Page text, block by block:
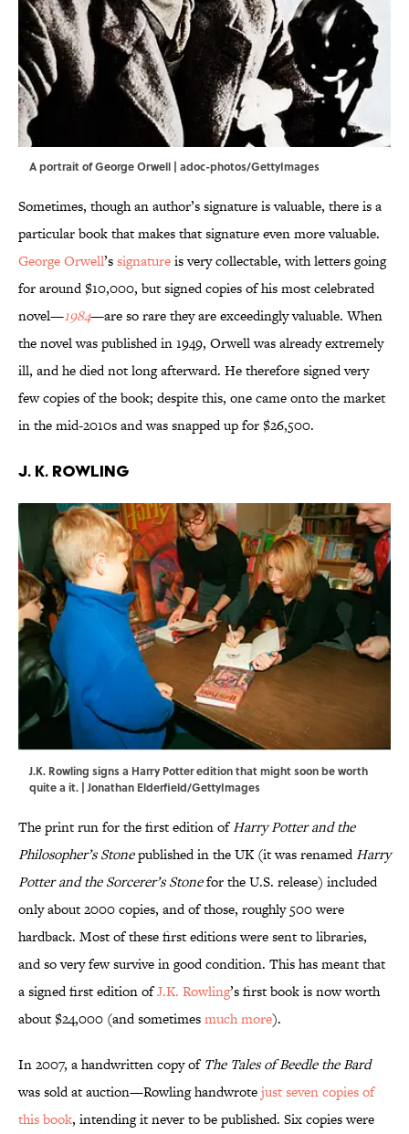
A portrait of George Orwell | adoc-photos/GettyImages
Sometimes, though an author’s signature is valuable, there is a
particular book that makes that signature even more valuable.
George Orwell’ssignatureis very collectable, with letters going
for around $10,000, but signed copies of his most celebrated
novel—1984—are so rare they are exceedingly valuable. When
the novel was published in 1949, Orwell was already extremely
ill, and he died not long afterward. He therefore signed very
few copies of the book; despite this, one came onto the market
in the mid-2010s and was snapped up for $26,500.
J. K. Rowling
J.K. Rowling signs a Harry Potter edition that might soon be worth
quite a it. | Jonathan Elderfield/GettyImages
The print run for the first edition ofHarry Potter and the
Philosopher’s Stonepublished in the UK (it was renamedHarry
Potter and the Sorcerer’s Stonefor the U.S. release) included
only about 2000 copies, and of those, roughly 500 were
hardback. Most of these first editions were sent to libraries,
and so very few survive in good condition. This has meant that
a signed first edition ofJ.K. Rowling’s first book is now worth
about $24,000 (and sometimesmuch more).
In 2007, a handwritten copy of The Tales of Beedle the Bard
was sold at auction—Rowling handwrotejust seven copies of
this book, intending it never to be published. Six copies were